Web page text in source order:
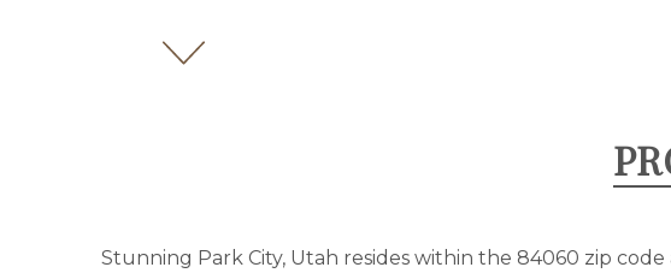
Stunning Park City, Utah resides within the 84060 zip